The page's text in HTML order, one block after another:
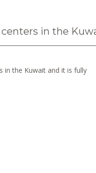
in the
in the Kuwait and it is fully